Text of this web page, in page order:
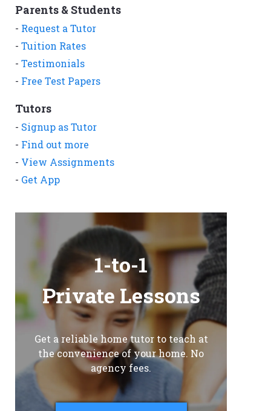
Parents & Students
- Request a Tutor
- Tuition Rates
- Testimonials
- Free Test Papers
Tutors
- Signup as Tutor
- Find out more
- View Assignments
- Get App
1-to-1
Private Lessons
Get a reliable home tutor to teach at
the convenience of your home. No
agency fees.